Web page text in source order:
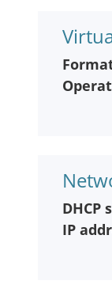
DHCP
IP